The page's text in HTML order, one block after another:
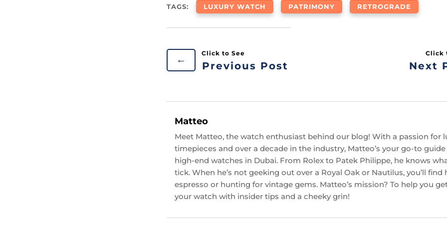
TAGS: LUXURY WATCH PATRIMONY RETROGRADE
←
Previous Post Next
Matteo
Meet Matteo, the watch enthusiast behind our blog! With a passion for
timepieces and over a decade in the industry, Matteo’s your go-to
high-end watches in Dubai. From Rolex to Patek Philippe, he knows
tick. When he’s not geeking out over a Royal Oak or Nautilus, you’ll
espresso or hunting for vintage gems. Matteo’s mission? To help you
your watch with insider tips and a cheeky grin!